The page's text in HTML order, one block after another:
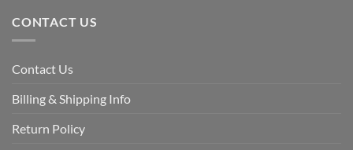
CONTACT US
Contact Us
Billing & Shipping Info
Return Policy